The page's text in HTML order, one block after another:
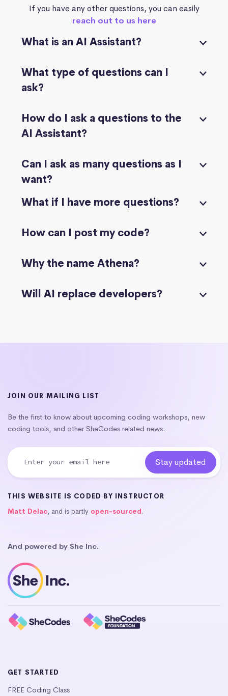
If you have any other questions, you can easily
reach out to us here
What is an AI Assistant?
What type of questions can I
ask?
How do I ask a questions to the
AI Assistant?
Can I ask as many questions as I
want?
What if I have more questions?
How can I post my code?
Why the name Athena?
Will AI replace developers?
JOIN OUR MAILING LIST
Be the first to know about upcoming coding workshops, new
coding tools, and other SheCodes related news.
THIS WEBSITE IS CODED BY INSTRUCTOR
Matt Delac, and is partly open-sourced.
And powered by She Inc.
GET STARTED
FREE Coding Class